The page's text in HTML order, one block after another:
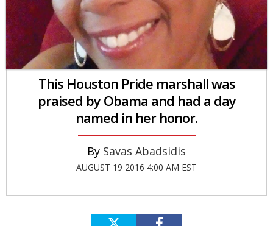
This Houston Pride marshall was
praised by Obama and had a day
named in her honor.
Savas Abadsidis
AUGUST 19 2016 4:00 AM EST